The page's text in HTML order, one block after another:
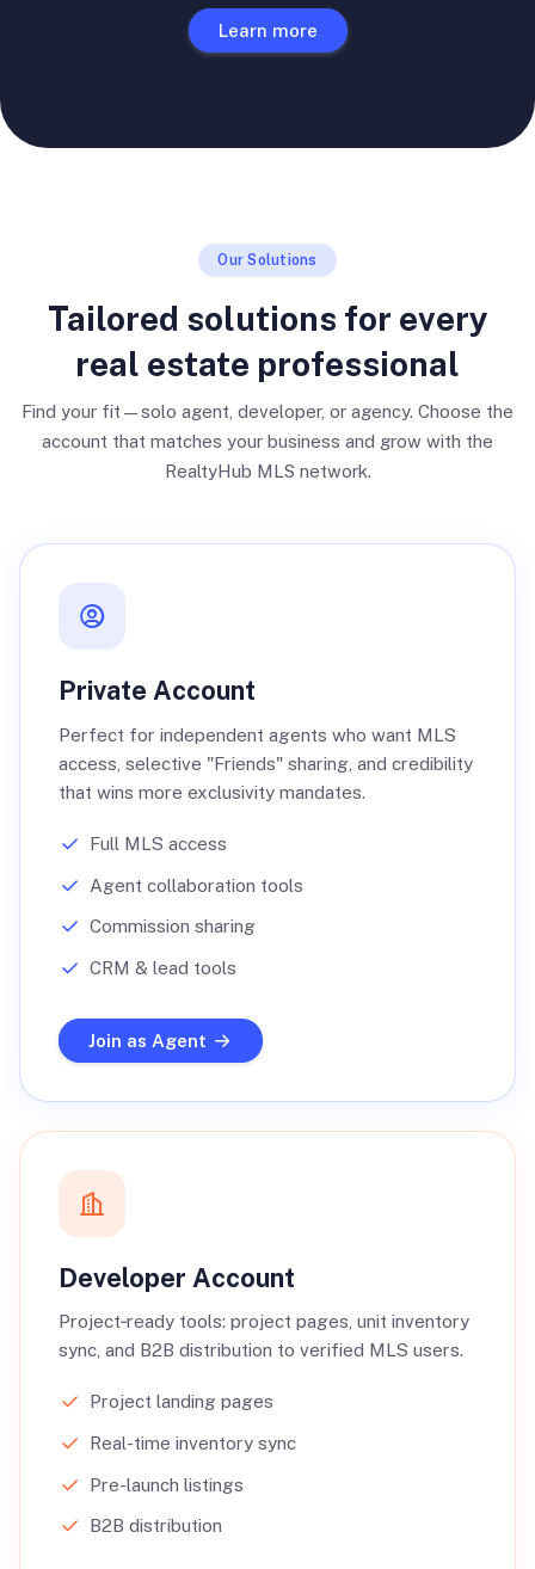
Learn more
Our Solutions
Tailored solutions for every
real estate professional
Find your fit—solo agent, developer, or agency. Choose the
account that matches your business and grow with the
RealtyHub MLS network.
Private Account
Perfect for independent agents who want MLS
access, selective "Friends" sharing, and credibility
that wins more exclusivity mandates.
Full MLS access
Agent collaboration tools
Commission sharing
CRM & lead tools
Join as Agent
Developer Account
Project‑ready tools: project pages, unit inventory
sync, and B2B distribution to verified MLS users.
Project landing pages
Real-time inventory sync
Pre-launch listings
B2B distribution